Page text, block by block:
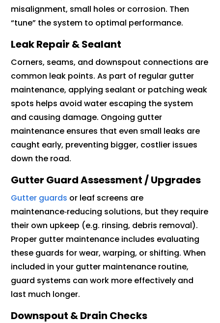
misalignment, small holes or corrosion. Then
“tune” the system to optimal performance.
Leak Repair & Sealant
Corners, seams, and downspout connections are
common leak points. As part of regular gutter
maintenance, applying sealant or patching weak
spots helps avoid water escaping the system
and causing damage. Ongoing gutter
maintenance ensures that even small leaks are
caught early, preventing bigger, costlier issues
down the road.
Gutter Guard Assessment / Upgrades
Gutter guards or leaf screens are
maintenance‑reducing solutions, but they require
their own upkeep (e.g. rinsing, debris removal).
Proper gutter maintenance includes evaluating
these guards for wear, warping, or shifting. When
included in your gutter maintenance routine,
guard systems can work more effectively and
last much longer.
Downspout & Drain Checks